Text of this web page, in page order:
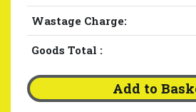
Wastage Charge:
Goods Total :
Add to